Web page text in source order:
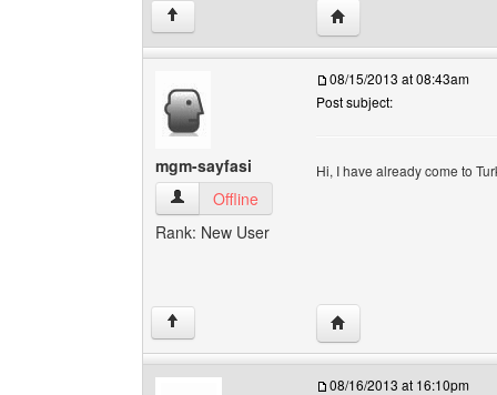
↑ Visit poster's website:
mgm-sayfasi
mgm-sayfasi View user's profile
Offline
Rank: New User
08/15/2013 at 08:43am
Post subject:
Hi, I have already come to
↑ Visit poster's website:
08/16/2013 at 16:10pm